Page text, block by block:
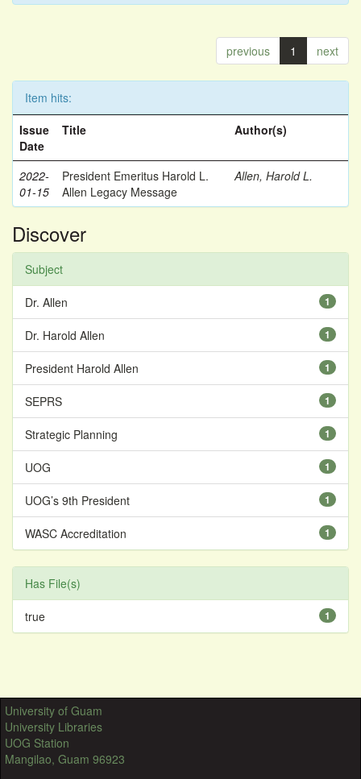
previous 1 next
Item hits:
Issue
Date
Title Author(s)
2022-
01-15
President Emeritus Harold L.
Allen Legacy Message
Allen, Harold L.
Discover
Subject
1
Dr. Allen
1
Dr. Harold Allen
1
President Harold Allen
1
SEPRS
1
Strategic Planning
1
UOG
1
UOG’s 9th President
1
WASC Accreditation
Has File(s)
1
true
University of Guam
University Libraries
UOG Station
Mangilao, Guam 96923